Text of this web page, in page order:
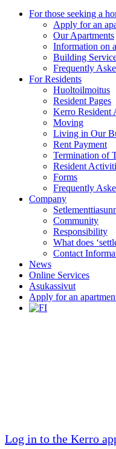
For those seeking a
Apply for an
Our Apartments
Information on
Building
Frequently
For Residents
Huoltoilmoitus
Resident Pages
Kerro Resident
Moving
Living in Our
Rent Payment
Termination of
Resident
Forms
Frequently
Company
Community
Responsibility
What does
Contact
News
Online Services
Asukassivut
Apply for an
Log in to the Kerro